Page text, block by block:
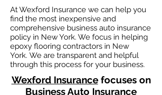
At Wexford Insurance we can help you
find the most inexpensive and
comprehensive business auto insurance
policy in New York. We focus in helping
epoxy flooring contractors in New
York. We are transparent and helpful
through this process for your business.
Wexford Insurancefocuses on
Business Auto Insurance